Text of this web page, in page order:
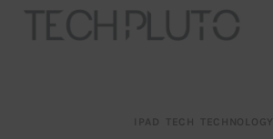
IPAD TECH TECHNOLOGY